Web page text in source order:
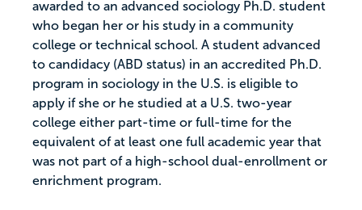
awarded to an advanced sociology Ph.D. student
who began her or his study in a community
college or technical school. A student advanced
to candidacy (ABD status) in an accredited Ph.D.
program in sociology in the U.S. is eligible to
apply if she or he studied at a U.S. two-year
college either part-time or full-time for the
equivalent of at least one full academic year that
was not part of a high-school dual-enrollment or
enrichment program.